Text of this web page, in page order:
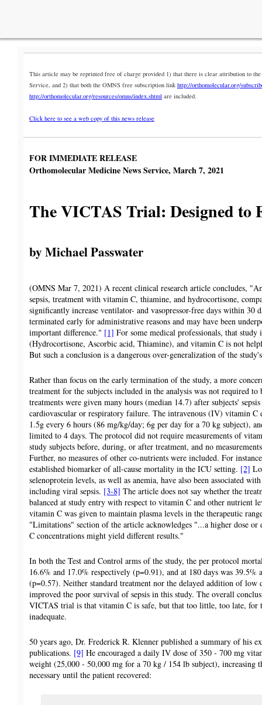
This article may be reprinted free of charge provided 1) that there is clear attribution to
Service, and 2) that both the OMNS free subscription link http://orthomolecular.org/
http://orthomolecular.org/resources/omns/index.shtml are included.
Click here to see a web copy of this news release
FOR IMMEDIATE RELEASE
Orthomolecular Medicine News Service, March 7, 2021
The VICTAS Trial: Designed to
by Michael Passwater
(OMNS Mar 7, 2021) A recent clinical research article concludes,
sepsis, treatment with vitamin C, thiamine, and hydrocortisone,
significantly increase ventilator- and vasopressor-free days within 30
terminated early for administrative reasons and may have been
important difference." [1] For some medical professionals, that
(Hydrocortisone, Ascorbic acid, Thiamine), and vitamin C is not
But such a conclusion is a dangerous over-generalization of the
Rather than focus on the early termination of the study, a more
treatment for the subjects included in the analysis was not required
treatments were given many hours (median 14.7) after subjects'
cardiovascular or respiratory failure. The intravenous (IV) vitamin C
1.5g every 6 hours (86 mg/kg/day; 6g per day for a 70 kg subject),
limited to 4 days. The protocol did not require measurements of
study subjects before, during, or after treatment, and no
Further, no measures of other co-nutrients were included. For
established biomarker of all-cause mortality in the ICU setting. [2]
selenoprotein levels, as well as anemia, have also been associated
including viral sepsis. [3-8] The article does not say whether the
balanced at study entry with respect to vitamin C and other nutrient
vitamin C was given to maintain plasma levels in the therapeutic
"Limitations" section of the article acknowledges "...a higher dose or
C concentrations might yield different results."
In both the Test and Control arms of the study, the per protocol
16.6% and 17.0% respectively (p=0.91), and at 180 days was 39.5%
(p=0.57). Neither standard treatment nor the delayed addition of low
improved the poor survival of sepsis in this study. The overall
VICTAS trial is that vitamin C is safe, but that too little, too late, for
inadequate.
50 years ago, Dr. Frederick R. Klenner published a summary of his
publications. [9] He encouraged a daily IV dose of 350 - 700 mg
weight (25,000 - 50,000 mg for a 70 kg / 154 lb subject), increasing
necessary until the patient recovered: